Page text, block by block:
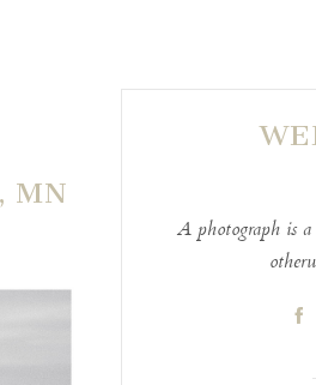
MN
A photograph is
A